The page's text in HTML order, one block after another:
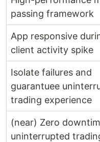
passing framework
App responsive
client activity spike
Isolate failures and
guarantuee
trading experience
(near) Zero
uninterrupted